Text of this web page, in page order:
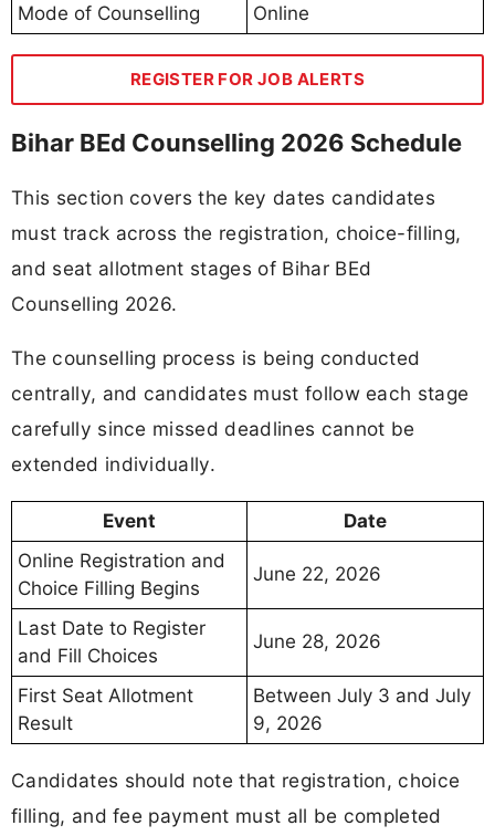
Mode of Counselling
Online
REGISTER FOR JOB ALERTS
Bihar BEd Counselling 2026 Schedule
This section covers the key dates candidates
must track across the registration, choice-filling,
and seat allotment stages of Bihar BEd
Counselling 2026.
The counselling process is being conducted
centrally, and candidates must follow each stage
carefully since missed deadlines cannot be
extended individually.
Event
Date
Online Registration and
Choice Filling Begins
June 22, 2026
Last Date to Register
and Fill Choices
June 28, 2026
First Seat Allotment
Result
Between July 3 and July
9, 2026
Candidates should note that registration, choice
filling, and fee payment must all be completed